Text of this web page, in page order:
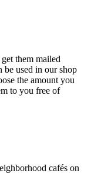
them mailed
be used in our shop
the amount you
to you free of
cafés on